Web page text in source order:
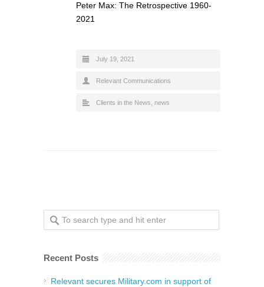
Peter Max: The Retrospective 1960-
2021
July 19, 2021
Relevant Communications
Clients in the News news
Recent Posts
Relevant secures Military.com in support of